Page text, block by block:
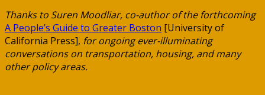
Thanks to Suren Moodliar, co-author of the forthcoming
A People’s Guide to Greater Boston [University of
California Press], for ongoing ever-illuminating
conversations on transportation, housing, and many
other policy areas.